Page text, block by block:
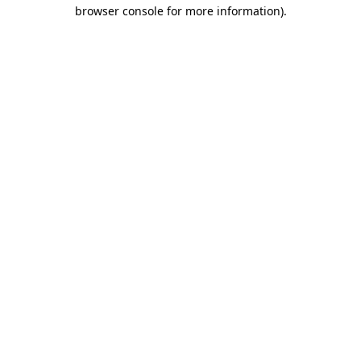
browser console for more information).